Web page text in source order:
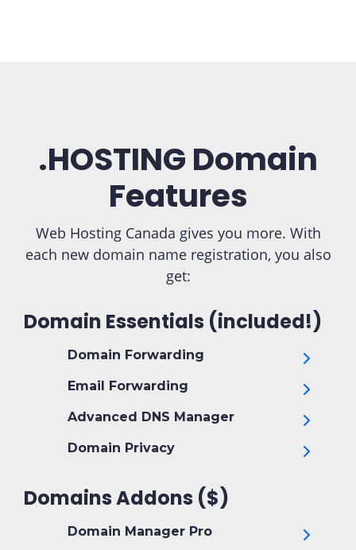
.HOSTING Domain
Features
Web Hosting Canada gives you more. With
each new domain name registration, you also
get:
Domain Essentials (included!)
Domain Forwarding
Email Forwarding
Advanced DNS Manager
Domain Privacy
Domains Addons ($)
Domain Manager Pro